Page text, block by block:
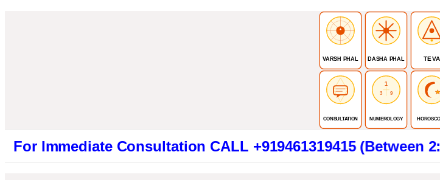
VARSH PHAL DASHA PHAL TEVA
CONSULTATION
1
3 9
NUMEROLOGY
Consultation CALL +919461319415 (Between 2:00